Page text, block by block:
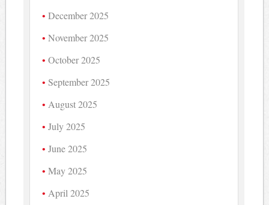
December 2025
November 2025
October 2025
September 2025
August 2025
July 2025
June 2025
May 2025
April 2025